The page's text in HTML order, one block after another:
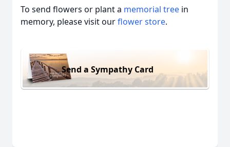
To send flowers or plant a memorial tree in
memory, please visit ourflower store.
Send a Sympathy Card